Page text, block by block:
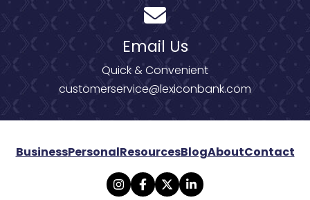
Email Us
Quick & Convenient
customerservice@lexiconbank.com
BusinessPersonalResourcesBlogAboutContact